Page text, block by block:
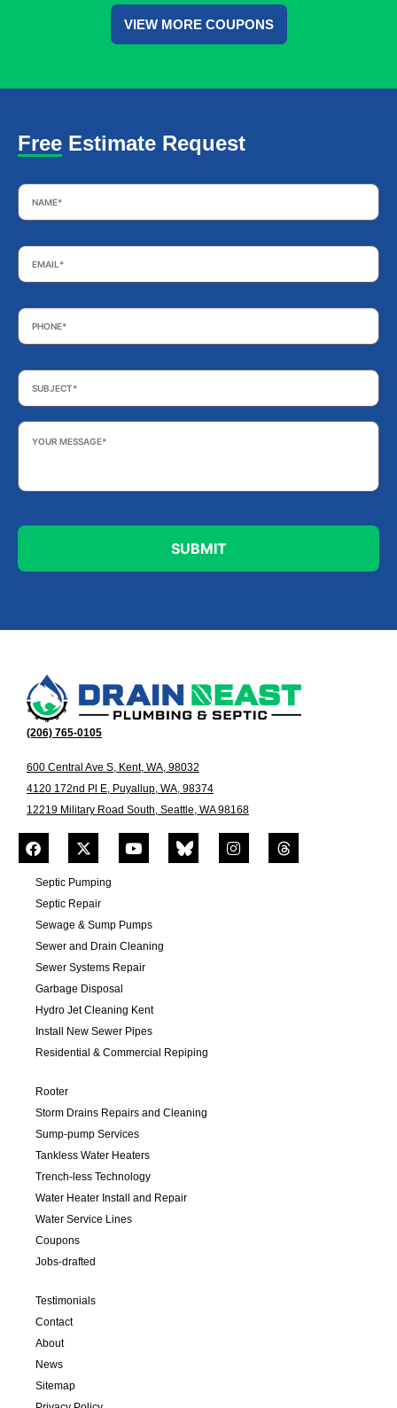
VIEW MORE COUPONS
Free Estimate Request
Name *
Email *
Phone *
Subject *
Your
Message *
(206) 765-0105
600 Central Ave S, Kent, WA, 98032
4120 172nd Pl E, Puyallup, WA, 98374
12219 Military Road South, Seattle, WA 98168
Septic Pumping
Septic Repair
Sewage & Sump Pumps
Sewer and Drain Cleaning
Sewer Systems Repair
Garbage Disposal
Hydro Jet Cleaning Kent
Install New Sewer Pipes
Residential & Commercial Repiping
Rooter
Storm Drains Repairs and Cleaning
Sump-pump Services
Tankless Water Heaters
Trench-less Technology
Water Heater Install and Repair
Water Service Lines
Coupons
Jobs-drafted
Testimonials
Contact
About
News
Sitemap